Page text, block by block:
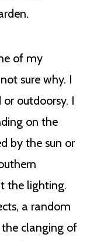
of my
sure why. I
outdoorsy. I
on the
by the sun or
the lighting.
a random
clanging of